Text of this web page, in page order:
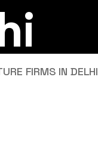
i
FIRMS IN DELHI